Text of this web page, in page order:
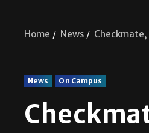
Home News Checkmate,
News On Campus